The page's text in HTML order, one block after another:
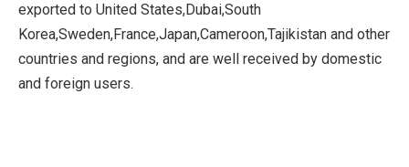
exported to United States,Dubai,South
Korea,Sweden,France,Japan,Cameroon,Tajikistan and other
countries and regions, and are well received by domestic
and foreign users.